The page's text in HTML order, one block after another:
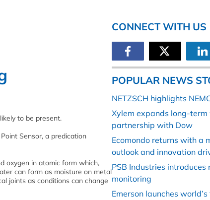
to be present.
Sensor, a predication
oxygen in atomic form which,
can form as moisture on metal
joints as conditions can change
CONNECT WITH US
POPULAR NEWS
NETZSCH highlights
Xylem expands long-
partnership with Dow
Ecomondo returns with a
outlook and innovation
PSB Industries introduces
monitoring
Emerson launches world’s